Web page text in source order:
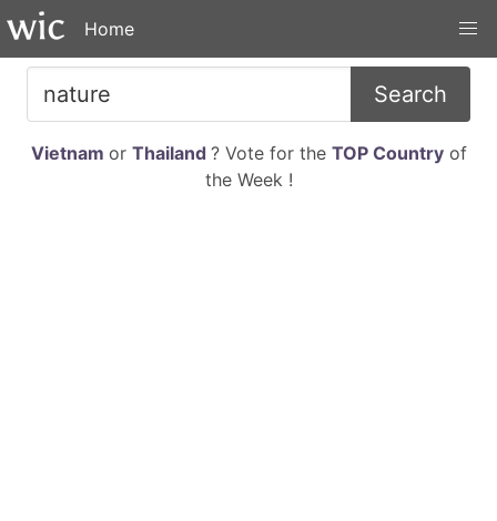
Home
Search
Vietnam or Thailand ? Vote for the TOP Countryof
the Week !